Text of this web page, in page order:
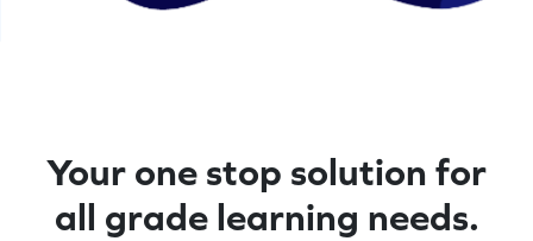
Your one stop solution for
all grade learning needs.